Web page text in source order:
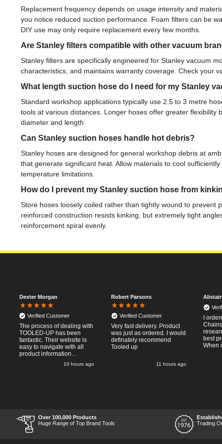
Replacement frequency depends on usage intensity and
you notice reduced suction performance. Foam filters can be
DIY use may only require replacement every few months.
Are Stanley filters compatible with other vacuum
Stanley filters are specifically engineered for Stanley vacuum
characteristics, and maintains warranty coverage. Check your
What length suction hose do I need for my Stanley
Standard workshop applications typically use 2.5 to 3 metre
tools at various distances. Longer hoses offer greater
diameter and length.
Can Stanley suction hoses handle hot debris?
Stanley hoses are designed for general workshop debris at
that generate significant heat. Allow materials to cool
temperature limitations.
How do I prevent my Stanley suction hose from
Store hoses loosely coiled rather than tightly wound to
reinforced construction resists kinking, but extremely tight
reinforcement spiral evenly.
Dexter Morgan
Verified Customer
The process of dealing with
TOOLED-UP has been
fantastic. Their website is
easy to navigate with all
product information
necessary available.
Placing the online order
informative, and I was kept
uo-to date with the package
process right through to
10 hours ago
Robert Parsons
Verified Customer
Very fast delivery. Product
was just as ordered. I would
definately recommend
Tooled up
11 hours ago
I
best
When
what I
Over 100,000 Products
Huge Range of Top Brand Tools
Trading